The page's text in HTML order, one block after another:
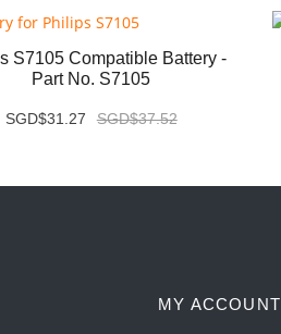
S7105 Compatible Battery -
Part No. S7105
SGD$31.27 SGD$37.52
MY ACCOUNT